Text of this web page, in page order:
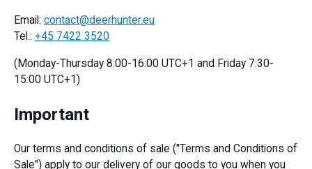
Email: contact@deerhunter.eu
Tel.: +45 7422 3520
(Monday-Thursday 8:00-16:00 UTC+1 and Friday 7:30-
15:00 UTC+1)
Important
Our terms and conditions of sale ("Terms and Conditions of
Sale") apply to our delivery of our goods to you when you